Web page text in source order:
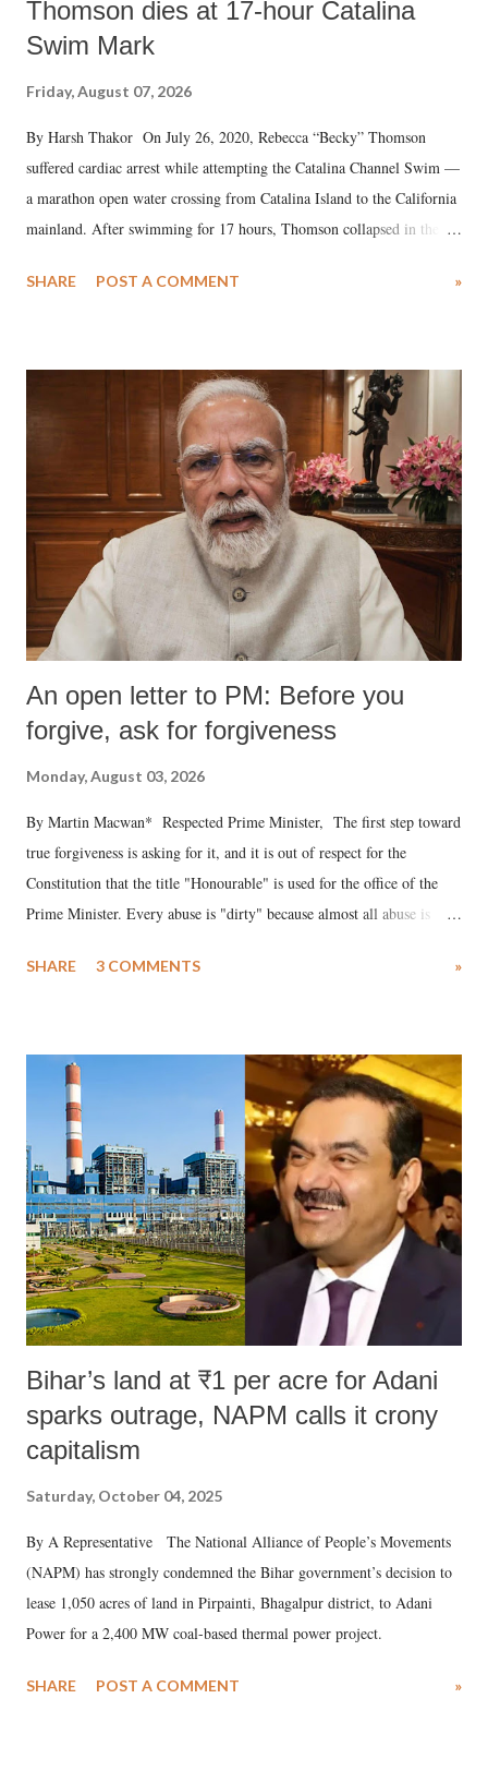
Thomson dies at 17-hour Catalina
Swim Mark
Friday, August 07, 2026
By Harsh Thakor On July 26, 2020, Rebecca “Becky” Thomson
suffered cardiac arrest while attempting the Catalina Channel Swim —
a marathon open water crossing from Catalina Island to the California
mainland. After swimming for 17 hours, Thomson collapsed in the
medical staff at Harbor-UCLA Medical Center, she succumbed to a
SHARE POST A COMMENT »
An open letter to PM: Before you
forgive, ask for forgiveness
Monday, August 03, 2026
By Martin Macwan* Respected Prime Minister, The first step toward
true forgiveness is asking for it, and it is out of respect for the
Constitution that the title "Honourable" is used for the office of the
Prime Minister. Every abuse is "dirty" because almost all abuse is
much like the disrobing of Draupadi in the royal court. This includes
India's Parliament to "Surpanakha's laugh"; and using a vulgar address
like "Didi O Didi" for a Chief Minister who holds a respected position
in a democracy—along with every other such remark. In the 79-year
history of independent India, you are better placed than anyone to say
which Prime Minister has used such language against women.
SHARE 3 COMMENTS »
Bihar’s land at ₹1 per acre for Adani
sparks outrage, NAPM calls it crony
capitalism
Saturday, October 04, 2025
By A Representative The National Alliance of People’s Movements
(NAPM) has strongly condemned the Bihar government’s decision to
lease 1,050 acres of land in Pirpainti, Bhagalpur district, to Adani
Power for a 2,400 MW coal-based thermal power project.
SHARE POST A COMMENT »